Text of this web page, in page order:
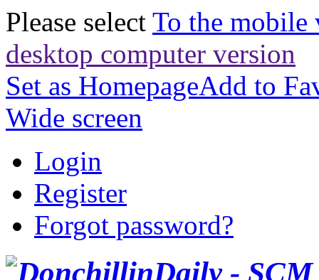
Please select To the mobile
desktop computer version
Set as HomepageAdd to
Wide screen
Login
Register
Forgot password?